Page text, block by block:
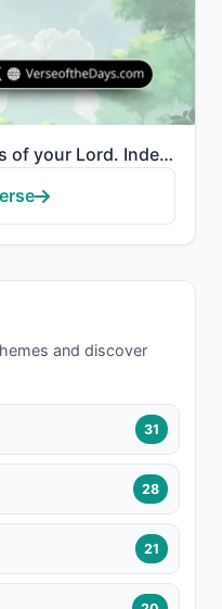
"And said, 'Ask forgiveness of your Lord. Indeed, He is ever a Perpetual Forgiver. He will send [rain..."
and discover
31
28
21